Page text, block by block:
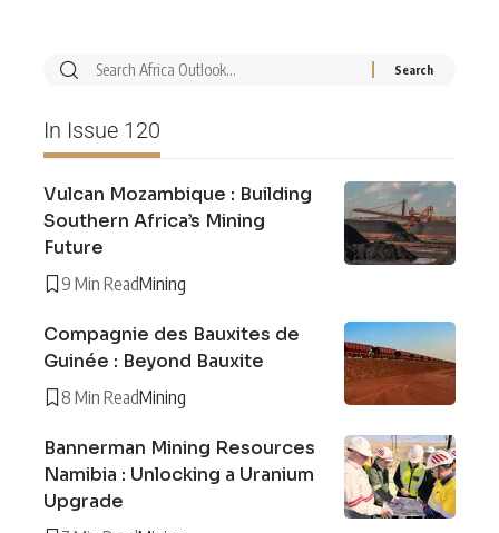
In Issue 120
Vulcan Mozambique : Building
Southern Africa’s Mining
Future
9 Min ReadMining
Compagnie des Bauxites de
Guinée : Beyond Bauxite
8 Min ReadMining
Bannerman Mining Resources
Namibia : Unlocking a Uranium
Upgrade